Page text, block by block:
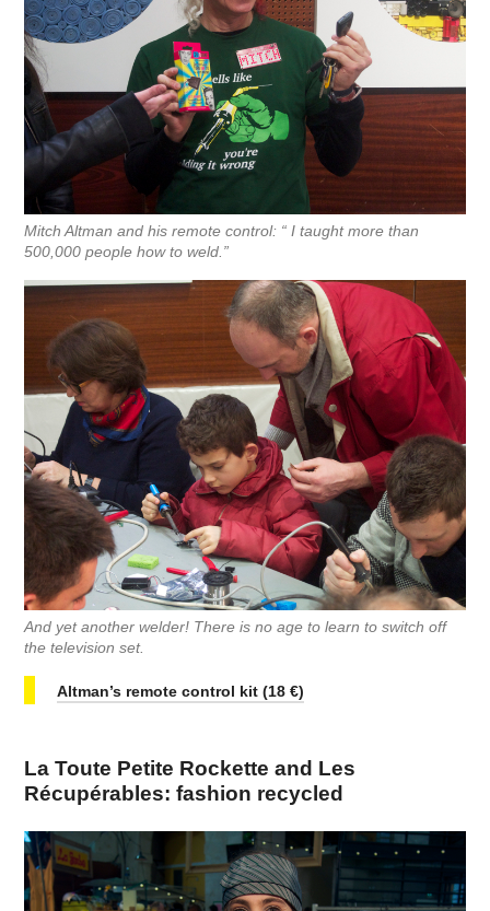
Mitch Altman and his remote control: “ I taught more than
500,000 people how to weld.”
And yet another welder! There is no age to learn to switch off
the television set.
Altman’s remote control kit (18 €)
La Toute Petite Rockette and Les
Récupérables: fashion recycled